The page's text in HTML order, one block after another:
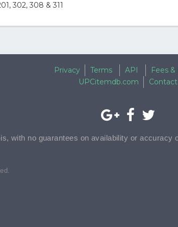
302, 308 & 311
Privacy Terms API
Fees &
UPCitemdb.com
Contact
with no guarantees on availability or